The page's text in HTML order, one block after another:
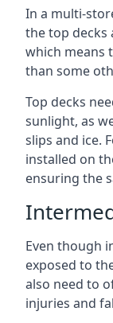
In a multi-
the top decks
which means
than some
Top decks
sunlight, as
slips and ice.
installed on
ensuring the
Even though
exposed to
also need to
injuries and